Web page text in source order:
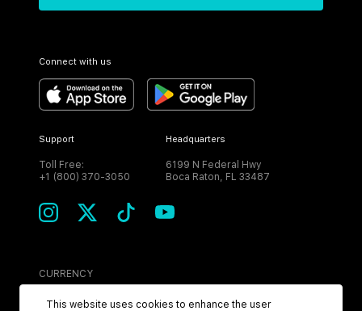
Connect with us
Support
Toll Free:
+1 (800) 370-3050
Headquarters
6199 N Federal Hwy
Boca Raton, FL 33487
CURRENCY
USD
This website uses cookies to enhance the user